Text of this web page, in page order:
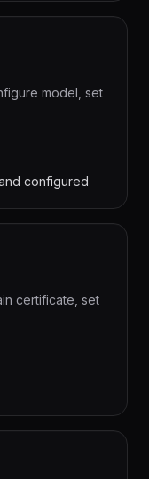
model, set
configured
certificate, set